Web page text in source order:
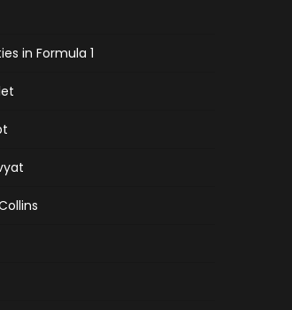
in Formula 1